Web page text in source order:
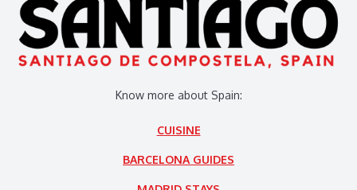
Know more about Spain:
CUISINE
BARCELONA GUIDES